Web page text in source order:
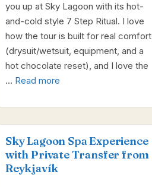
you up at Sky Lagoon with its hot-
and-cold style 7 Step Ritual. I love
how the tour is built for real comfort
(drysuit/wetsuit, equipment, and a
hot chocolate reset), and I love the
… Read more
Sky Lagoon Spa Experience
with Private Transfer from
Reykjavík